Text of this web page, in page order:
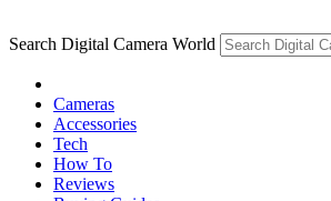
Search Digital Camera World
Cameras
Accessories
Tech
How To
Reviews